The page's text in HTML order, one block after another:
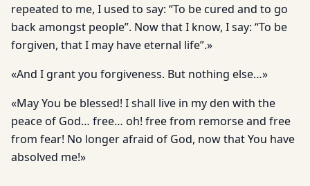
repeated to me, I used to say: “To be cured and to go
back amongst people”. Now that I know, I say: “To be
forgiven, that I may have eternal life”.»
«And I grant you forgiveness. But nothing else…»
«May You be blessed! I shall live in my den with the
peace of God… free… oh! free from remorse and free
from fear! No longer afraid of God, now that You have
absolved me!»